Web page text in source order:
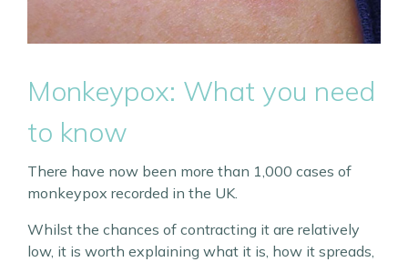
Monkeypox: What you need
to know
There have now been more than 1,000 cases of
monkeypox recorded in the UK.
Whilst the chances of contracting it are relatively
low, it is worth explaining what it is, how it spreads,